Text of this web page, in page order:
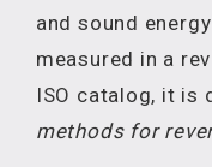
and sound
measured in a
ISO catalog, it is
methods for